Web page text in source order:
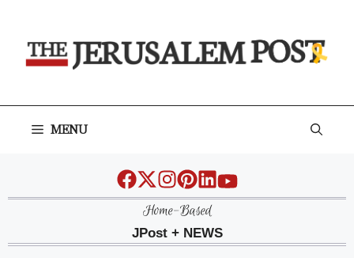
content
MENU
Home-Based
JPost + NEWS